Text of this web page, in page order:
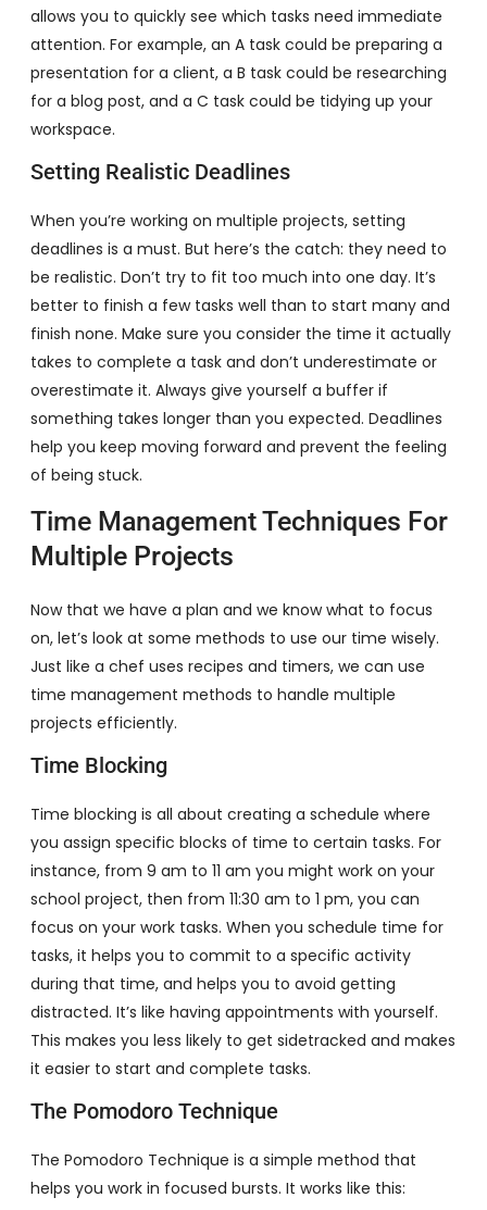
allows you to quickly see which tasks need immediate
attention. For example, an A task could be preparing a
presentation for a client, a B task could be researching
for a blog post, and a C task could be tidying up your
workspace.
Setting Realistic Deadlines
When you’re working on multiple projects, setting
deadlines is a must. But here’s the catch: they need to
be realistic. Don’t try to fit too much into one day. It’s
better to finish a few tasks well than to start many and
finish none. Make sure you consider the time it actually
takes to complete a task and don’t underestimate or
overestimate it. Always give yourself a buffer if
something takes longer than you expected. Deadlines
help you keep moving forward and prevent the feeling
of being stuck.
Time Management Techniques For
Multiple Projects
Now that we have a plan and we know what to focus
on, let’s look at some methods to use our time wisely.
Just like a chef uses recipes and timers, we can use
time management methods to handle multiple
projects efficiently.
Time Blocking
Time blocking is all about creating a schedule where
you assign specific blocks of time to certain tasks. For
instance, from 9 am to 11 am you might work on your
school project, then from 11:30 am to 1 pm, you can
focus on your work tasks. When you schedule time for
tasks, it helps you to commit to a specific activity
during that time, and helps you to avoid getting
distracted. It’s like having appointments with yourself.
This makes you less likely to get sidetracked and makes
it easier to start and complete tasks.
The Pomodoro Technique
The Pomodoro Technique is a simple method that
helps you work in focused bursts. It works like this: